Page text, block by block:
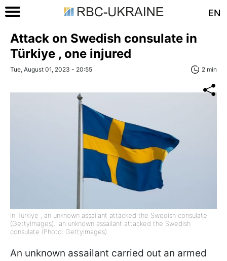
EN
Attack on Swedish consulate in
Türkiye , one injured
Tue, August 01, 2023 - 20:55 2 min
In Türkiye , an unknown assailant attacked the Swedish consulate
(GettyImages)., an unknown assailant attacked the Swedish
consulate (Photo: GettyImages)
An unknown assailant carried out an armed